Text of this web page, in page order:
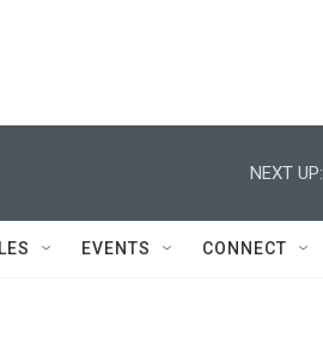
NEXT UP:
EVENTS CONNECT